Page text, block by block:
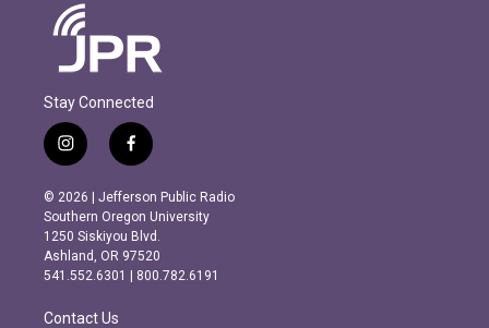
Stay Connected
i
n
s
t
a
g
r
m
f
a
c
e
b
o
o
k
© 2026 | Jefferson Public Radio
Southern Oregon University
1250 Siskiyou Blvd.
Ashland, OR 97520
541.552.6301 | 800.782.6191
Contact Us